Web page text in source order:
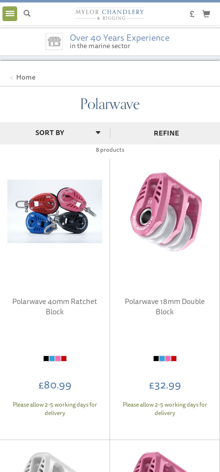
Toggle
navigation
Over 40 Years Experience
in the marine sector
Home
Polarwave
8 products
REFINE
Polarwave 40mm Ratchet
Block
£80.99
Please allow 2-5 working days for
delivery
Polarwave 18mm Double
Block
£32.99
Please allow 2-5 working days for
delivery